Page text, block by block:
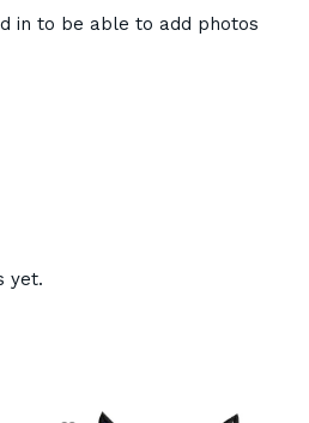
yet.
in to be able to add photos